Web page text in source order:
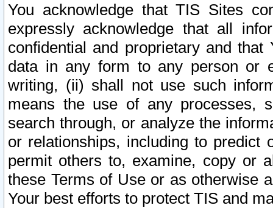
You acknowledge that TIS Sites
expressly acknowledge that all
confidential and proprietary and
data in any form to any person or
writing, (ii) shall not use such
means the use of any processes,
search through, or analyze the
or relationships, including to
permit others to, examine, copy or
these Terms of Use or as otherwise
Your best efforts to protect TIS and